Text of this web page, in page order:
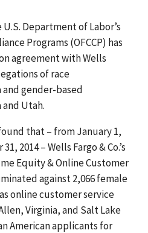
U.S. Department of Labor’s
Programs (OFCCP) has
agreement with Wells
of race
gender-based
Utah.
that – from January 1,
2014 – Wells Fargo & Co.’s
Equity & Online Customer
against 2,066 female
online customer service
Virginia, and Salt Lake
American applicants for